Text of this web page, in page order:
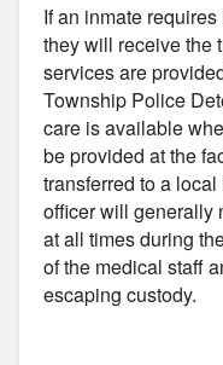
If an inmate
they will receive the
services are
Township Police
care is available
be provided at the
transferred to a
officer will generally
at all times during
of the medical staff
escaping custody.